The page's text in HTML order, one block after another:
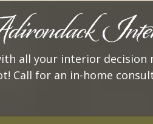
all your interior decision
Call for an in-home